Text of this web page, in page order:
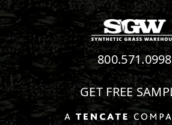
800.571.0998
GET FREE